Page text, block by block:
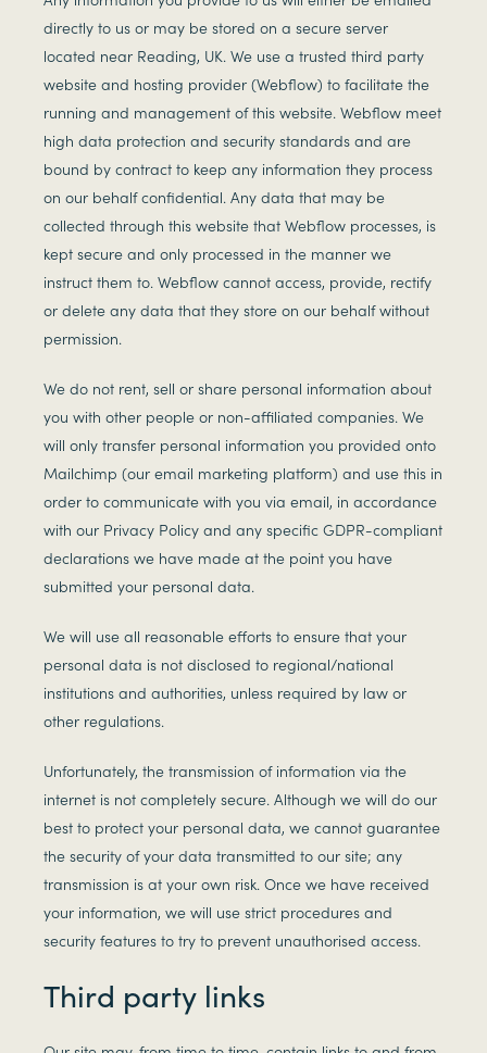
directly to us or may be stored on a secure server
located near Reading, UK. We use a trusted third party
website and hosting provider (Webflow) to facilitate the
running and management of this website. Webflow meet
high data protection and security standards and are
bound by contract to keep any information they process
on our behalf confidential. Any data that may be
collected through this website that Webflow processes, is
kept secure and only processed in the manner we
instruct them to. Webflow cannot access, provide, rectify
or delete any data that they store on our behalf without
permission.
We do not rent, sell or share personal information about
you with other people or non-affiliated companies. We
will only transfer personal information you provided onto
Mailchimp (our email marketing platform) and use this in
order to communicate with you via email, in accordance
with our Privacy Policy and any specific GDPR-compliant
declarations we have made at the point you have
submitted your personal data.
We will use all reasonable efforts to ensure that your
personal data is not disclosed to regional/national
institutions and authorities, unless required by law or
other regulations.
Unfortunately, the transmission of information via the
internet is not completely secure. Although we will do our
best to protect your personal data, we cannot guarantee
the security of your data transmitted to our site; any
transmission is at your own risk. Once we have received
your information, we will use strict procedures and
security features to try to prevent unauthorised access.
Third party links